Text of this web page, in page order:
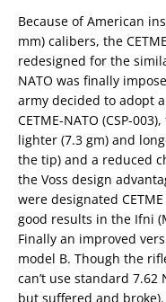
Because of American
mm) calibers, the
redesigned for the
NATO was finally
army decided to adopt
CETME-NATO (CSP-
lighter (7.3 gm) and
the tip) and a reduced
the Voss design
were designated
good results in the Ifni
Finally an improved
model B. Though the
can’t use standard
but suffered and